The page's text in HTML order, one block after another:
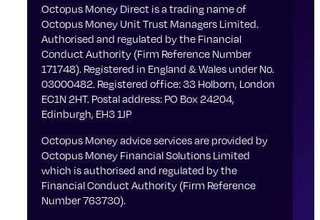
Octopus Money Direct is a trading name of
Octopus Money Unit Trust Managers Limited.
Authorised and regulated by the Financial
Conduct Authority (Firm Reference Number
171748). Registered in England & Wales under No.
03000482. Registered office: 33 Holborn, London
EC1N 2HT. Postal address: PO Box 24204,
Edinburgh, EH3 1JP
Octopus Money advice services are provided by
Octopus Money Financial Solutions Limited
which is authorised and regulated by the
Financial Conduct Authority (Firm Reference
Number 763730).